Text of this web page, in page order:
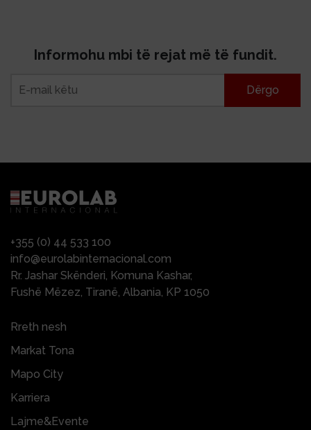
Informohu mbi të rejat më të fundit.
+355 (0) 44 533 100
info@eurolabinternacional.com
Rr. Jashar Skënderi, Komuna Kashar,
Fushë Mëzez, Tiranë, Albania, KP 1050
Rreth nesh
Markat Tona
Mapo City
Karriera
Lajme&Evente